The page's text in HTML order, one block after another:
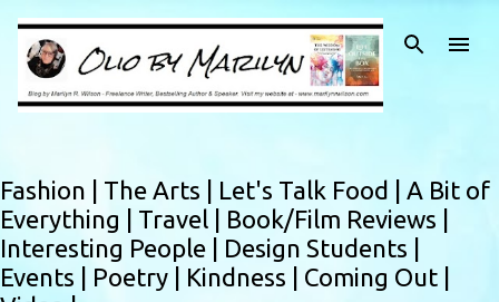
Skip to main content
Fashion | The Arts | Let's Talk Food | A Bit of
Everything | Travel | Book/Film Reviews |
Interesting People | Design Students |
Events | Poetry | Kindness | Coming Out |